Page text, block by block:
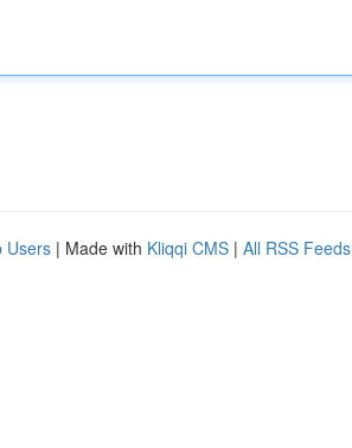
Users | Made with Kliqqi CMS | All RSS Feeds